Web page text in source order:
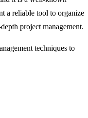
a reliable tool to organize
project management.
techniques to